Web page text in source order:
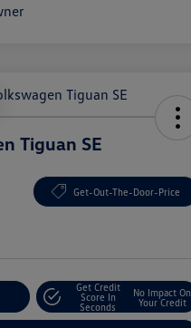
Tiguan SE
Get-Out-The-Door-Price
Get Credit
Score In
Seconds
No Impact On
Your Credit